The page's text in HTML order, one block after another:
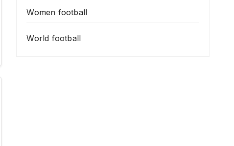
Women football
World football